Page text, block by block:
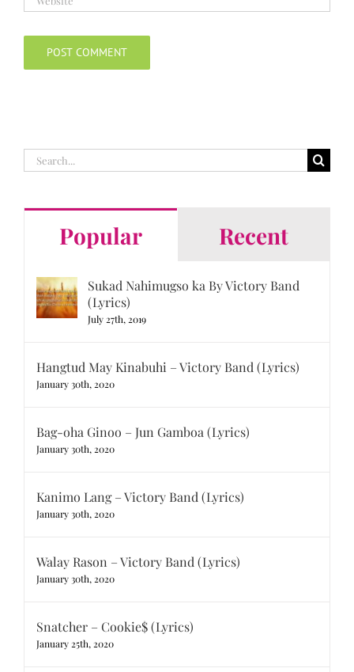
Search
for:
Popular Recent
Sukad Nahimugso ka By Victory Band
(Lyrics)
July 27th, 2019
Hangtud May Kinabuhi – Victory Band (Lyrics)
January 30th, 2020
Bag-oha Ginoo – Jun Gamboa (Lyrics)
January 30th, 2020
Kanimo Lang – Victory Band (Lyrics)
January 30th, 2020
Walay Rason – Victory Band (Lyrics)
January 30th, 2020
Snatcher – Cookie$ (Lyrics)
January 25th, 2020